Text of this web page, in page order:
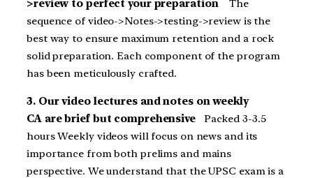
>review to perfect your preparation
The
sequence of video->Notes->testing->review is the
best way to ensure maximum retention and a rock
solid preparation. Each component of the program
has been meticulously crafted.
3. Our video lectures and notes on weekly
CA are brief but comprehensive Packed 3-3.5
hours Weekly videos will focus on news and its
importance from both prelims and mains
perspective. We understand that the UPSC exam is a